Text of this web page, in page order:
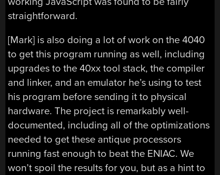
straightforward.
[Mark] is also doing a lot of work on the 4040
to get this program running as well, including
upgrades to the 40xx tool stack, the compiler
and linker, and an emulator he’s using to test
his program before sending it to physical
hardware. The project is remarkably well-
documented, including all of the optimizations
needed to get these antique processors
running fast enough to beat the ENIAC. We
won’t spoil the results for you, but as a hint to